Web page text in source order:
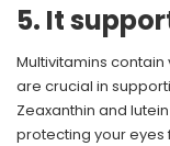
5. It
Multivitamins contain
are crucial in
Zeaxanthin and
protecting your eyes